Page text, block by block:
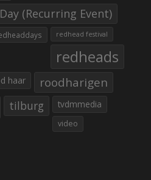
(Recurring Event)
redhead festival
redheads
haar roodharigen
tilburg tvdmmedia
video